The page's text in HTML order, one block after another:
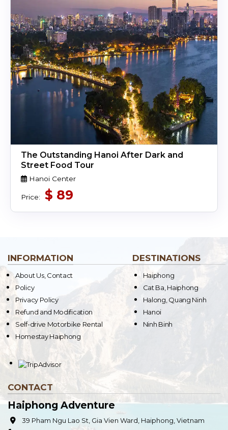
The Outstanding Hanoi After Dark and
Street Food Tour
Hanoi Center
Price: $ 89
INFORMATION
About Us, Contact
Policy
Privacy Policy
Refund and Modification
Self-drive Motorbike Rental
Homestay Haiphong
DESTINATIONS
Haiphong
Cat Ba, Haiphong
Halong, Quang Ninh
Hanoi
Ninh Binh
CONTACT
Haiphong Adventure
39 Pham Ngu Lao St, Gia Vien Ward, Haiphong, Vietnam